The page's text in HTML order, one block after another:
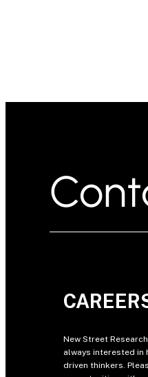
New Street
always interested in
driven thinkers.